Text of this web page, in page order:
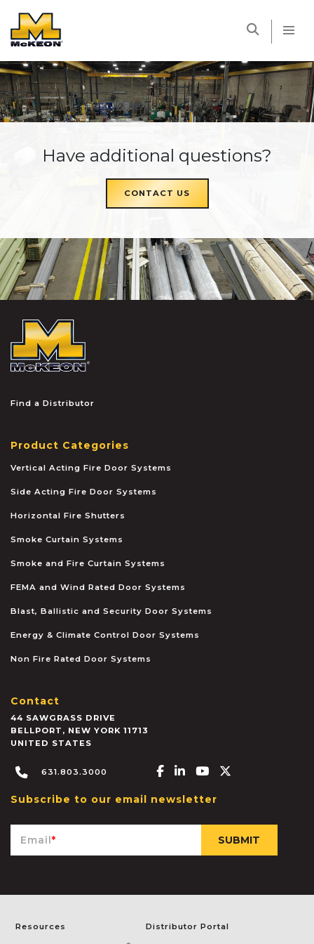
Have additional questions?
CONTACT US
Find a Distributor
Product Categories
Vertical Acting Fire Door Systems
Side Acting Fire Door Systems
Horizontal Fire Shutters
Smoke Curtain Systems
Smoke and Fire Curtain Systems
FEMA and Wind Rated Door Systems
Blast, Ballistic and Security Door Systems
Energy & Climate Control Door Systems
Non Fire Rated Door Systems
Contact
44 SAWGRASS DRIVE
BELLPORT , NEW YORK 11713
UNITED STATES
631.803.3000 Facebook-f
Linkedin-in
Youtube
Subscribe to our email newsletter
Email*
Resources Distributor Portal